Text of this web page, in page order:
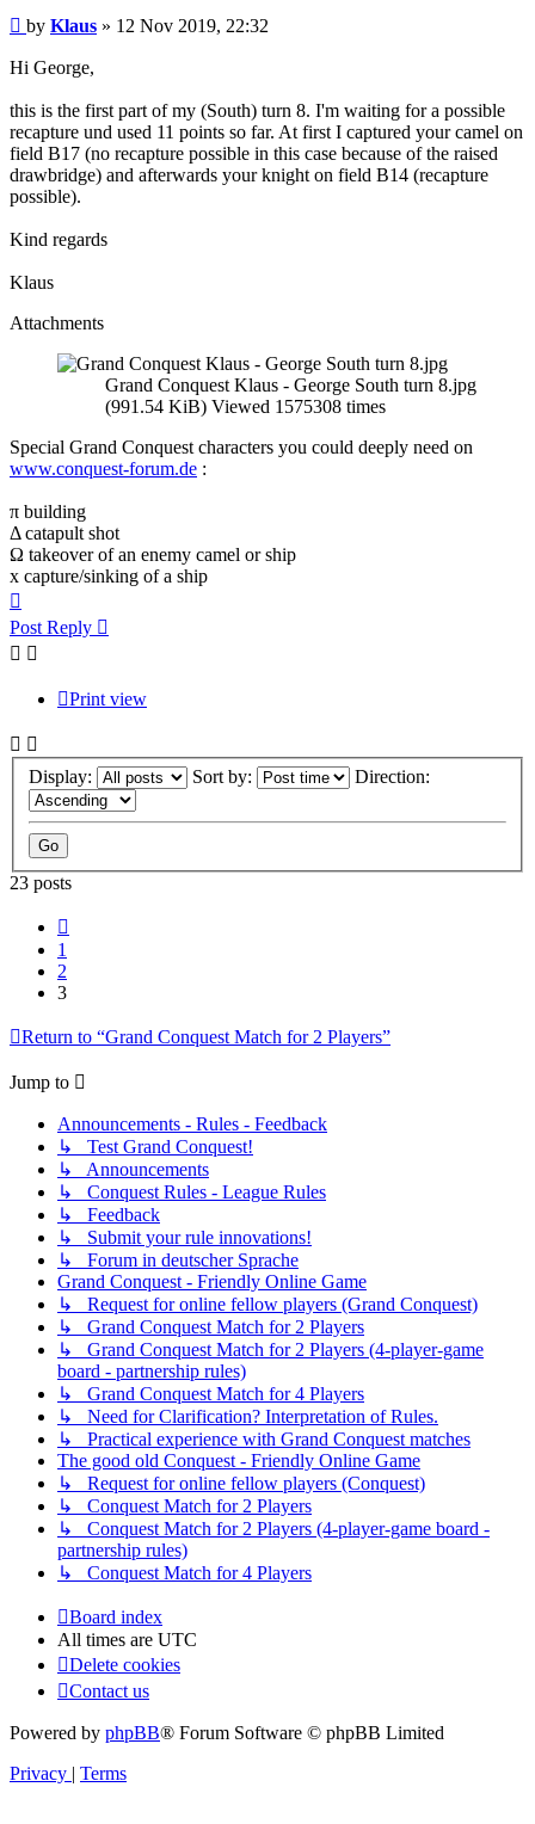
Post
by Klaus » 12 Nov 2019, 22:32
Hi George,
this is the first part of my (South) turn 8. I'm waiting for a possible
recapture und used 11 points so far. At first I captured your camel on
field B17 (no recapture possible in this case because of the raised
drawbridge) and afterwards your knight on field B14 (recapture
possible).
Kind regards
Klaus
Attachments
Grand Conquest Klaus - George South turn 8.jpg
(991.54 KiB) Viewed 1575308 times
Special Grand Conquest characters you could deeply need on
www.conquest-forum.de :
π building
Δ catapult shot
Ω takeover of an enemy camel or ship
x capture/sinking of a ship
Post Reply
Print view
Display: Sort by: Direction:
23 posts
1
2
3
Return to “Grand Conquest Match for 2 Players”
Jump to
Announcements - Rules - Feedback
↳ Test Grand Conquest!
↳ Announcements
↳ Conquest Rules - League Rules
↳ Feedback
↳ Submit your rule innovations!
↳ Forum in deutscher Sprache
Grand Conquest - Friendly Online Game
↳ Request for online fellow players (Grand Conquest)
↳ Grand Conquest Match for 2 Players
↳ Grand Conquest Match for 2 Players (4-player-game
board - partnership rules)
↳ Grand Conquest Match for 4 Players
↳ Need for Clarification? Interpretation of Rules.
↳ Practical experience with Grand Conquest matches
The good old Conquest - Friendly Online Game
↳ Request for online fellow players (Conquest)
↳ Conquest Match for 2 Players
↳ Conquest Match for 2 Players (4-player-game board -
partnership rules)
↳ Conquest Match for 4 Players
Board index
All times are UTC
Delete cookies
Contact us
Powered by phpBB® Forum Software © phpBB Limited
Privacy | Terms